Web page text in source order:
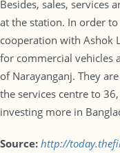
Besides, sales, services
at the station. In order
cooperation with Ashok
for commercial vehicles
of Narayanganj. They
the services centre to
investing more in
Source: http://